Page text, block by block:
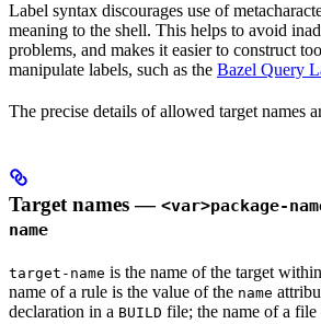
Label syntax discourages use of
meaning to the shell. This helps to avoid
problems, and makes it easier to construct
manipulate labels, such as the Bazel Query
The precise details of allowed target names
Target names — <var>package-
name
target-name is the name of the target
name of a rule is the value of the name
declaration in a BUILD file; the name of a file